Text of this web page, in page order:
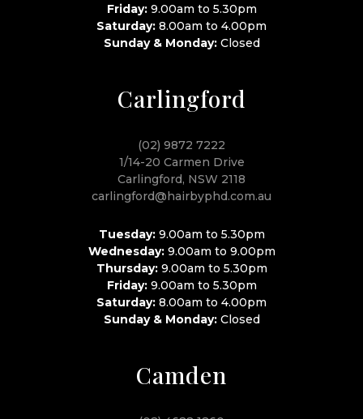
Friday:9.00am to 5.30pm
Saturday: 8.00am to 4.00pm
Sunday & Monday:Closed
Carlingford
(02) 9872 7222
1/14-20 Carmen Drive
Carlingford, NSW 2118
carlingford@hairbyphd.com.au
Tuesday:9.00am to 5.30pm
Wednesday:9.00am to 9.00pm
Thursday:9.00am to 5.30pm
Friday:9.00am to 5.30pm
Saturday: 8.00am to 4.00pm
Sunday & Monday:Closed
Camden